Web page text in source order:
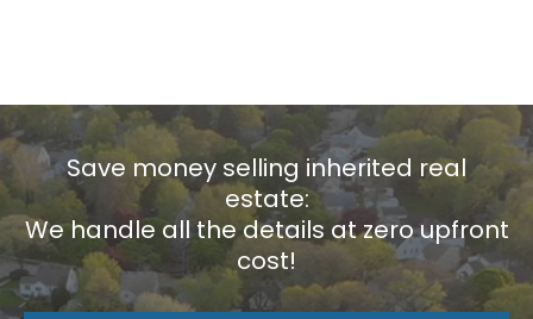
Save money selling inherited real
estate:
We handle all the details at zero upfront
cost!